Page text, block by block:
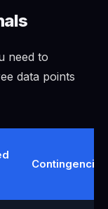
need to
data points
Contingencies